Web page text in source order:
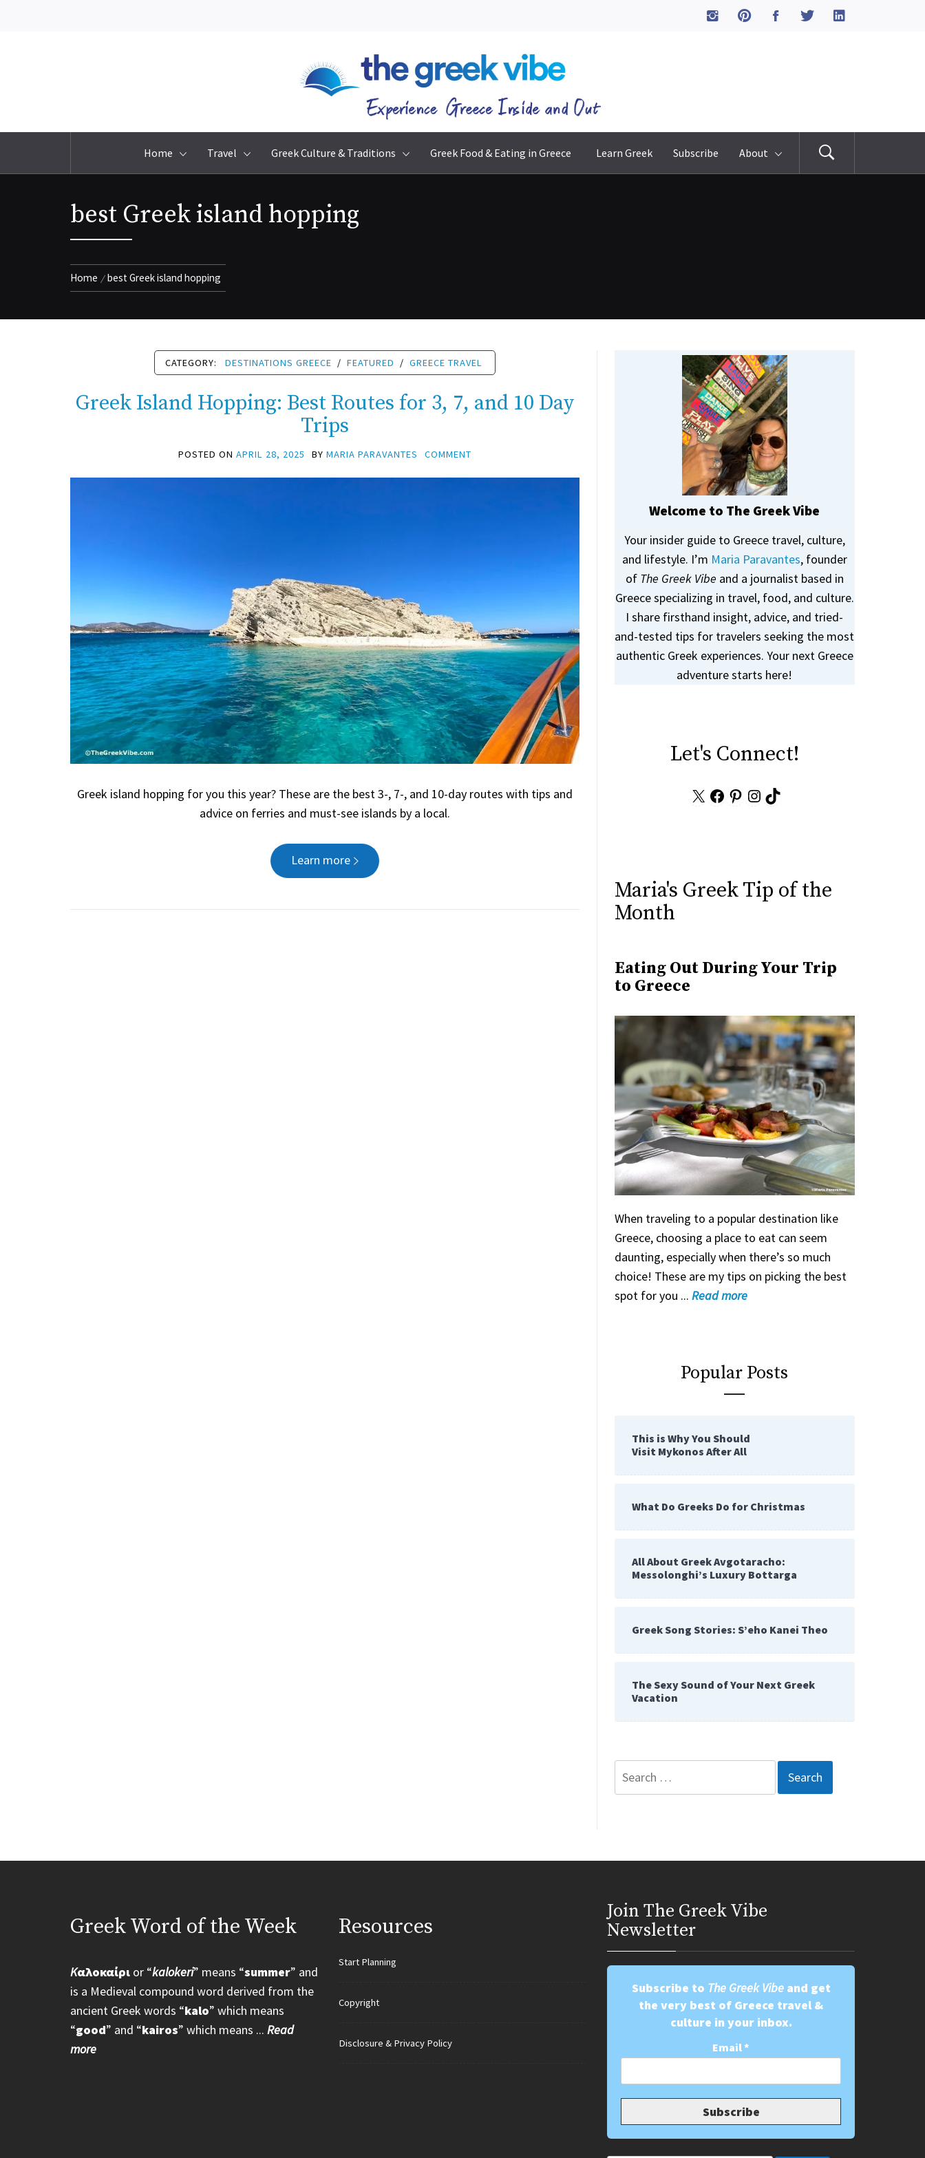
The Greek Vibe
Home Travel Greek Culture & Traditions Greek Food & Eating in Greece Learn Greek Subscribe About
best Greek island hopping
Home best Greek island hopping
CATEGORY: DESTINATIONS GREECE / FEATURED / GREECE TRAVEL
Greek Island Hopping: Best Routes for 3, 7, and 10 Day
Trips
POSTED ON APRIL 28, 2025 BY MARIA PARAVANTES COMMENT
Greek island hopping for you this year? These are the best 3-, 7-, and 10-day routes with tips and
advice on ferries and must-see islands by a local.
Learn more
Welcome to The Greek Vibe
Your insider guide to Greece travel, culture,
and lifestyle. I’m Maria Paravantes, founder
of The Greek Vibe and a journalist based in
Greece specializing in travel, food, and culture.
I share firsthand insight, advice, and tried-
and-tested tips for travelers seeking the most
authentic Greek experiences. Your next Greece
adventure starts here!
Let's Connect!
Facebook
Pinterest
Instagram
TikTok
Maria's Greek Tip of the
Month
Eating Out During Your Trip
to Greece
When traveling to a popular destination like
Greece, choosing a place to eat can seem
daunting, especially when there’s so much
choice! These are my tips on picking the best
spot for you ... Readmore
Popular Posts
This is Why You Should
Visit Mykonos After All
What Do Greeks Do for Christmas
All About Greek Avgotaracho:
Messolonghi’s Luxury Bottarga
Greek Song Stories: S’eho Kanei Theo
The Sexy Sound of Your Next Greek
Vacation
Greek Word of the Week
Kαλοκαίρι or “kalokeri” means “summer” and
is a Medieval compound word derived from the
ancient Greek words “kalo” which means
“good” and “kairos” which means ... Read
more
Resources
Start Planning
Copyright
Disclosure & Privacy Policy
Join Τhe Greek Vibe
Newsletter
Subscribe to The Greek Vibeand get
the very best of Greece travel &
culture in your inbox.
Email*